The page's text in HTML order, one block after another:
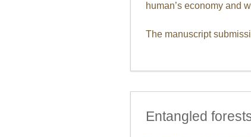
human’s economy and
The manuscript
Entangled